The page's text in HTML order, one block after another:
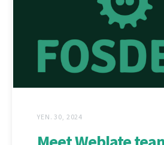
YEN. 30, 2024